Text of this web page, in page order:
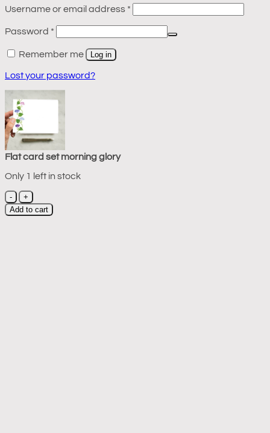
Username or email address *
Password *
Remember me Log in
Lost your password?
Flat card set morning glory
Only 1 left in stock
Flat
card
set
Add to cart